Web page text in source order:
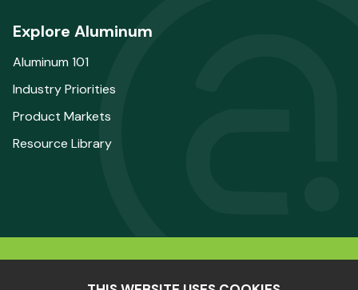
Explore Aluminum
Aluminum 101
Industry Priorities
Product Markets
Resource Library